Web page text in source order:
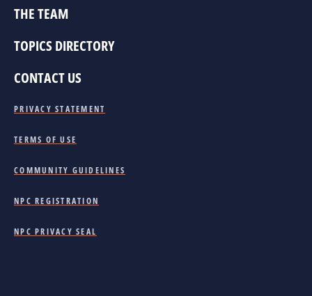
THE TEAM
TOPICS DIRECTORY
CONTACT US
PRIVACY STATEMENT
TERMS OF USE
COMMUNITY GUIDELINES
NPC REGISTRATION
NPC PRIVACY SEAL